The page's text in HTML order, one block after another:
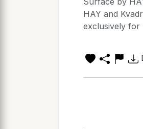
HAY and
exclusively for